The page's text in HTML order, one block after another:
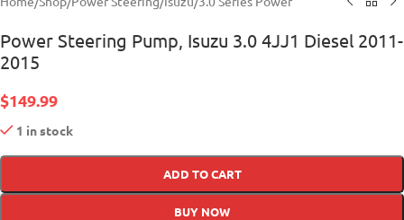
Power Steering Pump, Isuzu 3.0 4JJ1 Diesel 2011-
2015
$149.99
1 in stock
ADD TO CART
BUY NOW